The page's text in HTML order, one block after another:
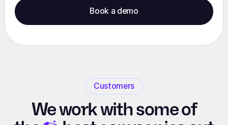
Book a demo
Customers
We work with some of